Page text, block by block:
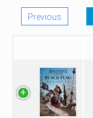
Previous